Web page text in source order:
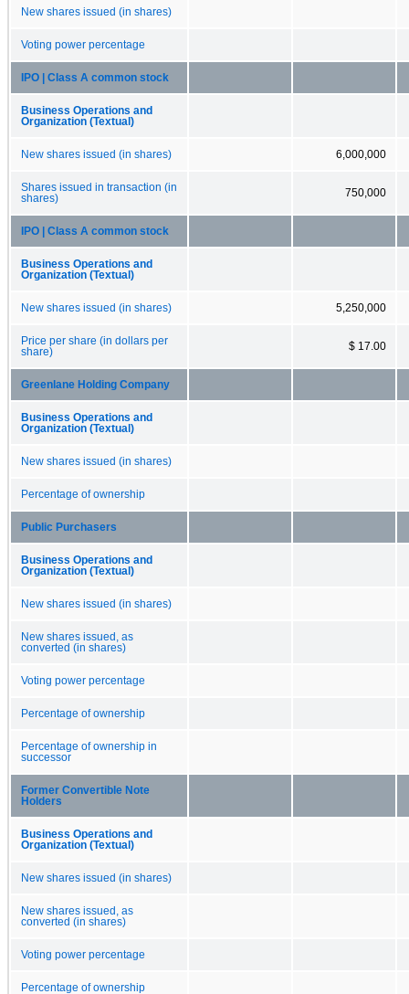
New shares issued (in shares)
Voting power percentage
IPO | Class A common stock
Business Operations and
Organization (Textual)
New shares issued (in shares) 6,000,000
Shares issued in transaction (in
shares)
750,000
IPO | Class A common stock
Business Operations and
Organization (Textual)
New shares issued (in shares) 5,250,000
Price per share (in dollars per
share)
$ 17.00
Greenlane Holding Company
Business Operations and
Organization (Textual)
New shares issued (in shares)
Percentage of ownership
Public Purchasers
Business Operations and
Organization (Textual)
New shares issued (in shares)
New shares issued, as
converted (in shares)
Voting power percentage
Percentage of ownership
Percentage of ownership in
successor
Former Convertible Note
Holders
Business Operations and
Organization (Textual)
New shares issued (in shares)
New shares issued, as
converted (in shares)
Voting power percentage
Percentage of ownership